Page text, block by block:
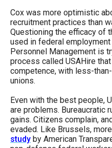
Cox was more optimistic
recruitment practices than
Questioning the efficacy of
used in federal employment
Personnel Management is
process called USAHire
competence, with less-
unions.
Even with the best people,
are problems. Bureaucratic
gains. Citizens complain,
evaded. Like Brussels,
study by American